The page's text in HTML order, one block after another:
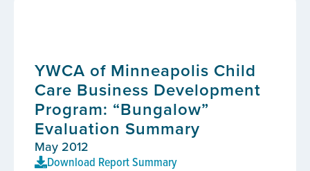
YWCA of Minneapolis Child
Care Business Development
Program: “Bungalow”
Evaluation Summary
May 2012
Download Report Summary